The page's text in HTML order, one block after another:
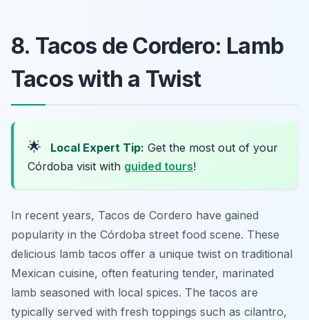
8. Tacos de Cordero: Lamb
Tacos with a Twist
🌟 Local Expert Tip: Get the most out of your
Córdoba visit with guided tours!
In recent years, Tacos de Cordero have gained
popularity in the Córdoba street food scene. These
delicious lamb tacos offer a unique twist on traditional
Mexican cuisine, often featuring tender, marinated
lamb seasoned with local spices. The tacos are
typically served with fresh toppings such as cilantro,